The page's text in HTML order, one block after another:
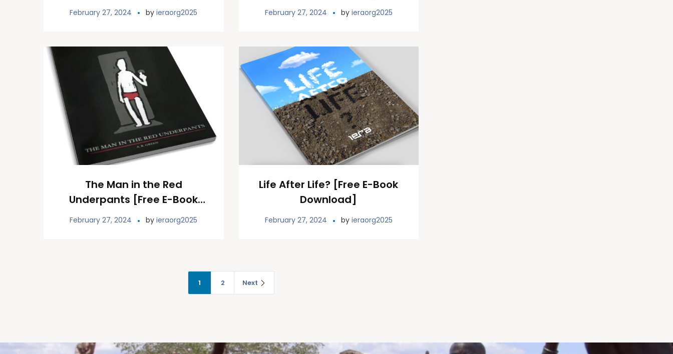
February 27, 2024 byieraorg2025 February 27, 2024 by ieraorg2025
The Man in the Red
Underpants [Free E-Book
Download]
February 27, 2024 byieraorg2025
Life After Life? [Free E-Book
Download]
February 27, 2024 by ieraorg2025
1 2 Next